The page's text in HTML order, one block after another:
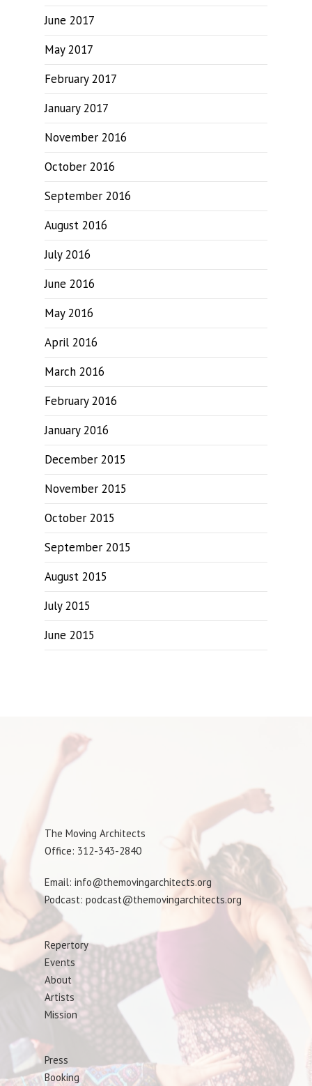
June 2017
May 2017
February 2017
January 2017
November 2016
October 2016
September 2016
August 2016
July 2016
June 2016
May 2016
April 2016
March 2016
February 2016
January 2016
December 2015
November 2015
October 2015
September 2015
August 2015
July 2015
June 2015
The Moving Architects
Office: 312-343-2840
Email: info@themovingarchitects.org
Podcast: podcast@themovingarchitects.org
Repertory
Events
About
Artists
Mission
Press
Booking